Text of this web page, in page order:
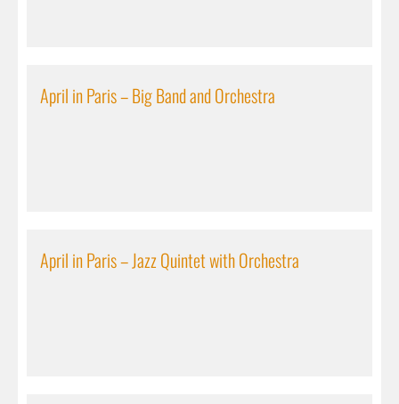
April in Paris – Big Band and Orchestra
April in Paris – Jazz Quintet with Orchestra